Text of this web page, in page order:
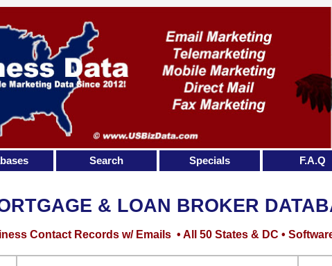
& LOAN BROKER
Contact Records w/ Emails • All 50 States & DC •
Search Specials F.A.Q